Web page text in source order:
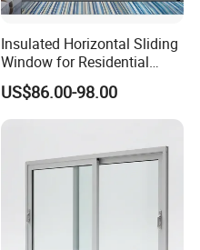
Insulated Horizontal Sliding
Window for Residential
Building with High Impact
Safety Glass and Security
Lock
US$86.00-98.00